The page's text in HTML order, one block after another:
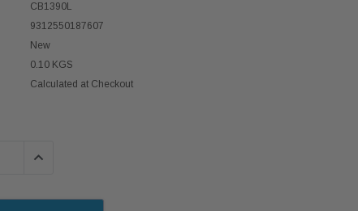
CB1390L
9312550187607
New
0.10 KGS
Calculated at Checkout
INCREASE QUANTITY: